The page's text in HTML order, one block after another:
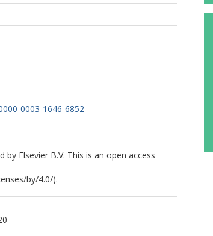
0003-1646-6852
Elsevier B.V. This is an open access
by/4.0/).